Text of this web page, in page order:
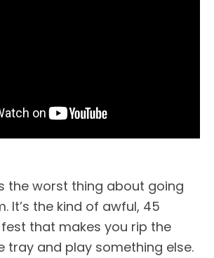
the worst thing about going
It’s the kind of awful, 45
that makes you rip the
tray and play something else.